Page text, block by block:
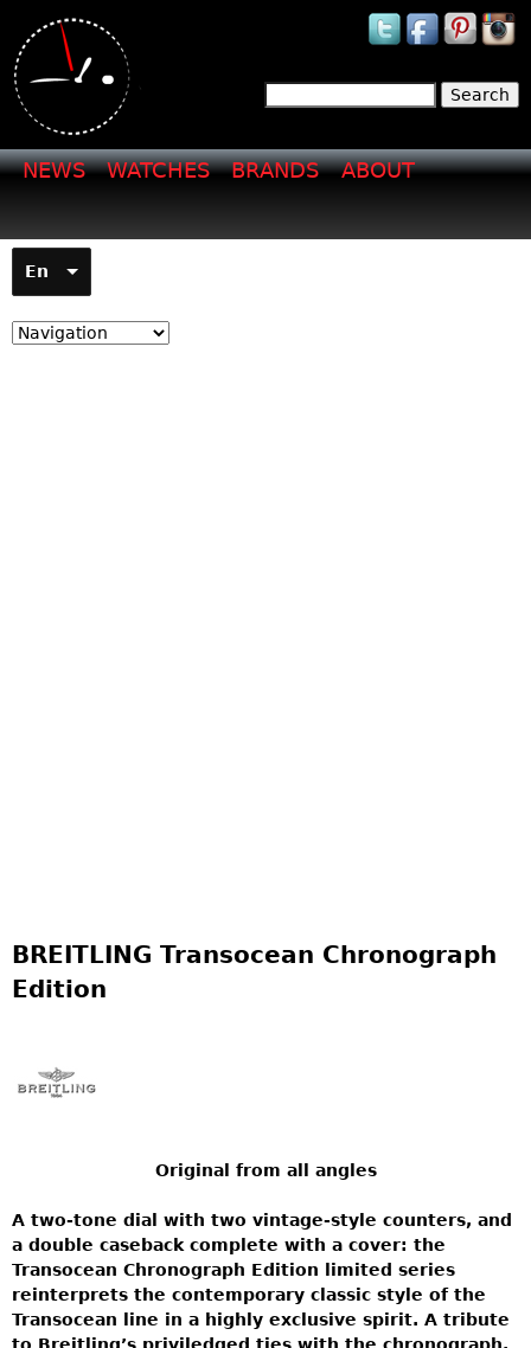
Search form
BREITLING Transocean Chronograph
Edition
Original from all angles
A two-tone dial with two vintage-style counters, and
a double caseback complete with a cover: the
Transocean Chronograph Edition limited series
reinterprets the contemporary classic style of the
Transocean line in a highly exclusive spirit. A tribute
NEWS WATCHES BRANDS ABOUT
En